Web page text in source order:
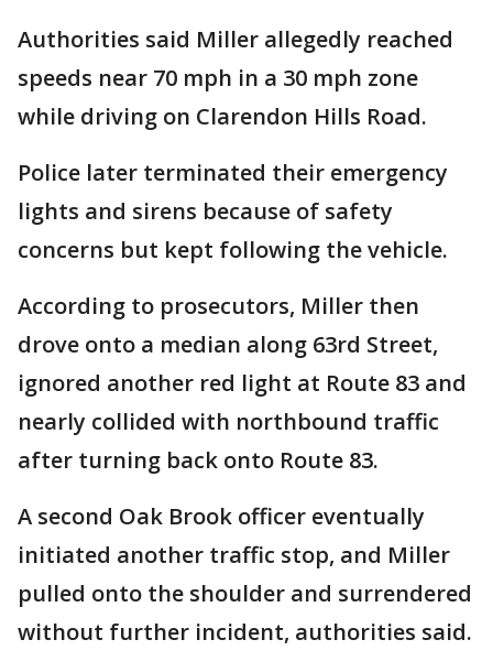
Authorities said Miller allegedly reached
speeds near 70 mph in a 30 mph zone
while driving on Clarendon Hills Road.
Police later terminated their emergency
lights and sirens because of safety
concerns but kept following the vehicle.
According to prosecutors, Miller then
drove onto a median along 63rd Street,
ignored another red light at Route 83 and
nearly collided with northbound traffic
after turning back onto Route 83.
A second Oak Brook officer eventually
initiated another traffic stop, and Miller
pulled onto the shoulder and surrendered
without further incident, authorities said.